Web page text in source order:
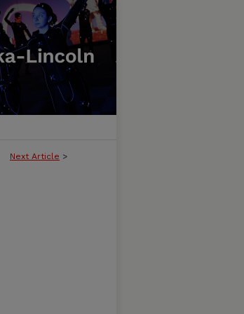
Next Article >